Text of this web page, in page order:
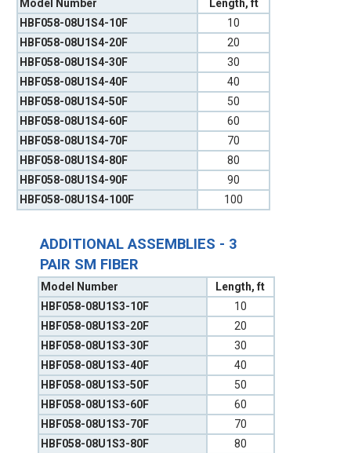
ADDITIONAL ASSEMBLIES - 3
PAIR SM FIBER
Model Number
Length, ft
HBF058-08U1S3-10F
10
HBF058-08U1S3-20F
20
HBF058-08U1S3-30F
30
HBF058-08U1S3-40F
40
HBF058-08U1S3-50F
50
HBF058-08U1S3-60F
60
HBF058-08U1S3-70F
70
HBF058-08U1S3-80F
80
Model Number
Length, ft
HBF058-08U1S4-10F
10
HBF058-08U1S4-20F
20
HBF058-08U1S4-30F
30
HBF058-08U1S4-40F
40
HBF058-08U1S4-50F
50
HBF058-08U1S4-60F
60
HBF058-08U1S4-70F
70
HBF058-08U1S4-80F
80
HBF058-08U1S4-90F
90
HBF058-08U1S4-100F
100